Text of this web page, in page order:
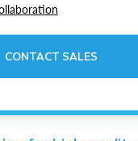
CONTACT SALES